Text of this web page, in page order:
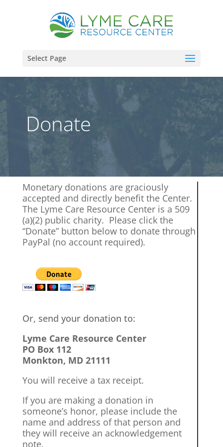
Select Page
Donate
Monetary donations are graciously
accepted and directly benefit the Center.
The Lyme Care Resource Center is a 509
(a)(2) public charity. Please click the
“Donate” button below to donate through
PayPal (no account required).
Or, send your donation to:
Lyme Care Resource Center
PO Box 112
Monkton, MD 21111
You will receive a tax receipt.
If you are making a donation in
someone’s honor, please include the
name and address of that person and
they will receive an acknowledgement
note.